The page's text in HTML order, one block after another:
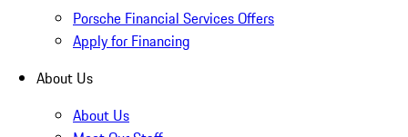
Porsche Financial Services Offers
Apply for Financing
About Us
About Us